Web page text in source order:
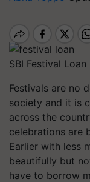
SBI Festival Loan
Festivals are no
society and it is
across the
celebrations are
Earlier with less
beautifully but
have to borrow